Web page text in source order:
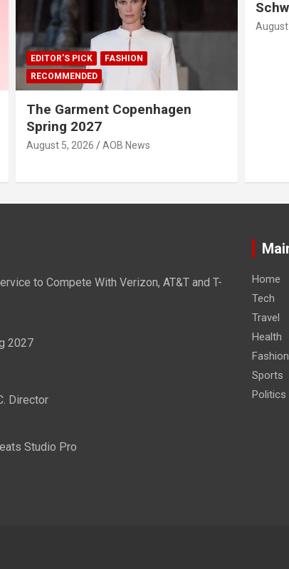
EDITOR'S PICK
FASHION
RECOMMENDED
The Garment Copenhagen
Spring 2027
August 5, 2026 AOB News
August
to Compete With Verizon, AT&T and T-
2027
Director
Studio Pro
Home
Tech
Travel
Health
Fashion
Sports
Politics